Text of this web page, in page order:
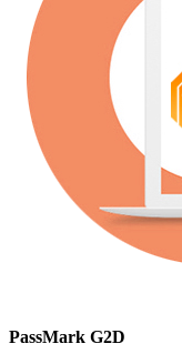
PassMark G2D